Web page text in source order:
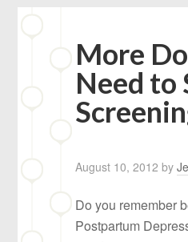
More
Need to
August 10, 2012 by
Do you remember
Postpartum